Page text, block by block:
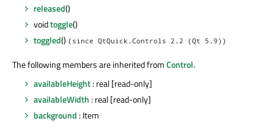
released()
voidtoggle()
toggled() (since QtQuick.Controls 2.2 (Qt 5.9))
The following members are inherited fromControl.
availableHeight: real [read-only]
availableWidth : real [read-only]
background : Item